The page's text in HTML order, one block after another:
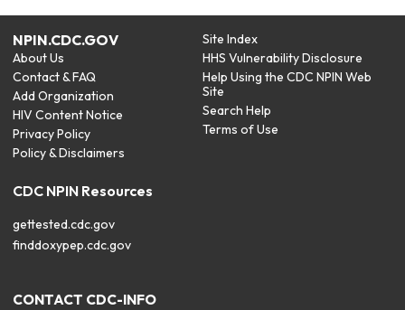
NPIN.CDC.GOV
About Us
Contact & FAQ
Add Organization
HIV Content Notice
Privacy Policy
Policy & Disclaimers
Site Index
HHS Vulnerability Disclosure
Help Using the CDC NPIN Web
Site
Search Help
Terms of Use
CDC NPIN Resources
gettested.cdc.gov
finddoxypep.cdc.gov
CONTACT CDC-INFO